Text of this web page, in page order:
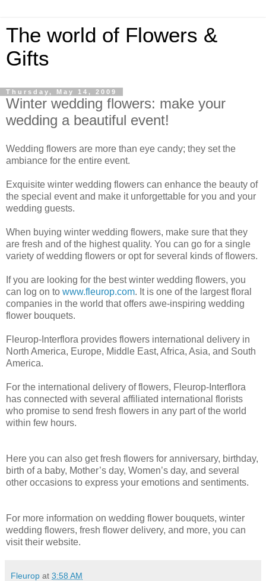
The world of Flowers &
Gifts
Thursday, May 14, 2009
Winter wedding flowers: make your
wedding a beautiful event!
Wedding flowers are more than eye candy; they set the
ambiance for the entire event.
Exquisite winter wedding flowers can enhance the beauty of
the special event and make it unforgettable for you and your
wedding guests.
When buying winter wedding flowers, make sure that they
are fresh and of the highest quality. You can go for a single
variety of wedding flowers or opt for several kinds of flowers.
If you are looking for the best winter wedding flowers, you
can log on to www.fleurop.com. It is one of the largest floral
companies in the world that offers awe-inspiring wedding
flower bouquets.
Fleurop-Interflora provides flowers international delivery in
North America, Europe, Middle East, Africa, Asia, and South
America.
For the international delivery of flowers, Fleurop-Interflora
has connected with several affiliated international florists
who promise to send fresh flowers in any part of the world
within few hours.
Here you can also get fresh flowers for anniversary, birthday,
birth of a baby, Mother’s day, Women’s day, and several
other occasions to express your emotions and sentiments.
For more information on wedding flower bouquets, winter
wedding flowers, fresh flower delivery, and more, you can
visit their website.
Fleurop at 3:58 AM